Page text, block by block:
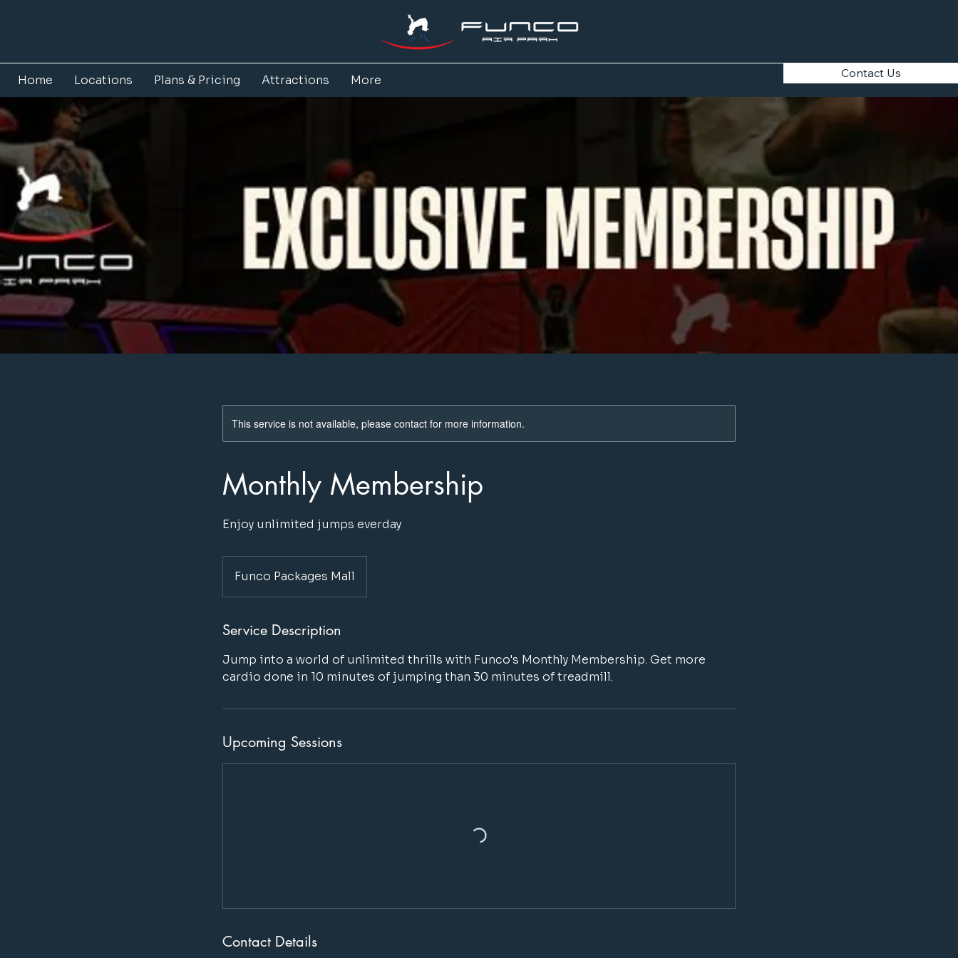
Home Locations Plans & Pricing Attractions More Contact Us
This service is not available, please contact for more information.
Monthly Membership
Enjoy unlimited jumps everday
Funco Packages Mall
Service Description
Jump into a world of unlimited thrills with Funco's Monthly Membership. Get more
cardio done in 10 minutes of jumping than 30 minutes of treadmill.
Upcoming Sessions
Contact Details